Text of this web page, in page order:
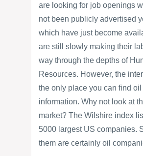
are looking for job openings
not been publicly advertised
which have just become
are still slowly making their
way through the depths of
Resources. However, the
the only place you can find
information. Why not look at
market? The Wilshire index
5000 largest US companies.
them are certainly oil